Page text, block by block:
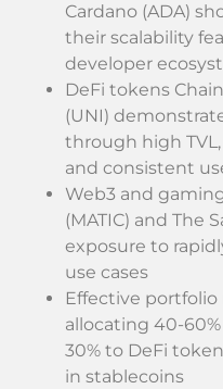
Cardano (ADA)
their scalability
developer
DeFi tokens
(UNI)
through high
and consistent
Web3 and
(MATIC) and The
exposure to
use cases
Effective
allocating 40-
30% to DeFi
in stablecoins